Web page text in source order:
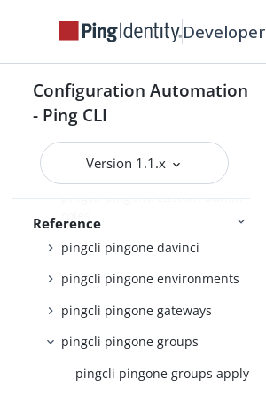
Developer
Configuration Automation
- Ping CLI
Version 1.1.x
Reference
pingcli pingone api
pingcli pingone auth
pingcli pingone credentials
pingcli pingone custom-admin-
pingcli pingone davinci
pingcli pingone environments
pingcli pingone gateways
pingcli pingone groups
pingcli pingone groups apply